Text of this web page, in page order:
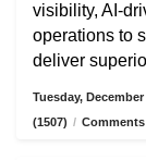
visibility, AI-
operations to
deliver
Tuesday, December
(1507) / Comments